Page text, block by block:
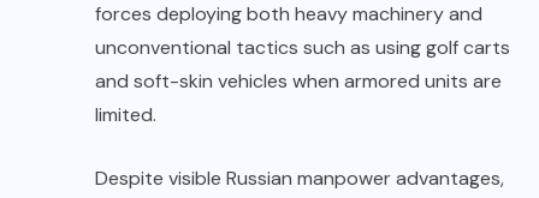
forces deploying both heavy machinery and
unconventional tactics such as using golf carts
and soft-skin vehicles when armored units are
limited.
Despite visible Russian manpower advantages,